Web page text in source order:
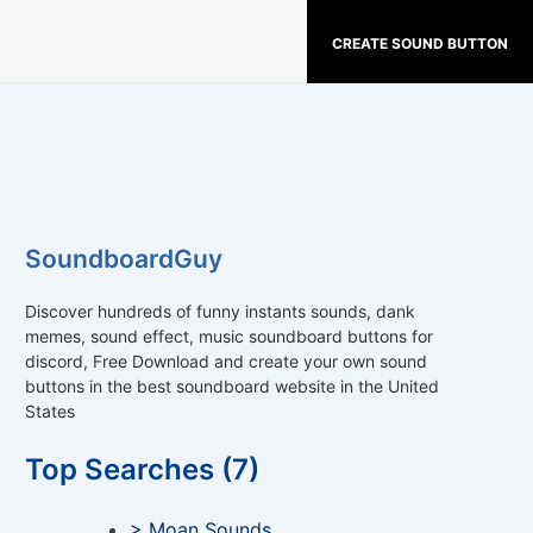
CREATE SOUND BUTTON
SoundboardGuy
Discover hundreds of funny instants sounds, dank
memes, sound effect, music soundboard buttons for
discord, Free Download and create your own sound
buttons in the best soundboard website in the United
States
Top Searches (7)